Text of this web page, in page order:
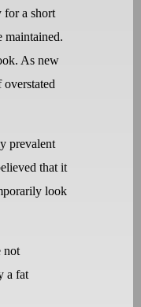
for a short
maintained.
As new
prevalent
that it
look
not
a fat